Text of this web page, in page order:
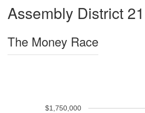
Assembly District
The Money Race
$1,750,000